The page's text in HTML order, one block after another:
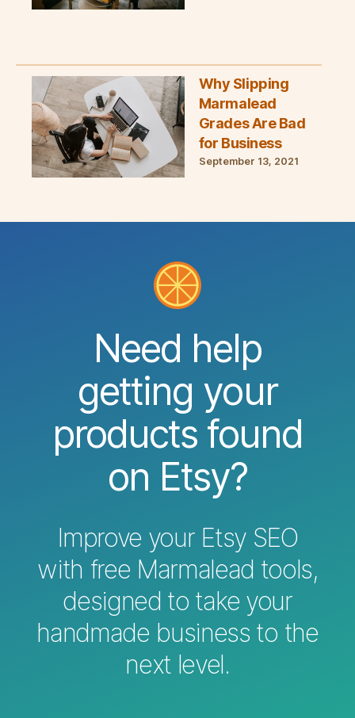
Why Slipping
Marmalead
Grades Are Bad
for Business
September 13, 2021
Need help
getting your
products found
on Etsy?
Improve your Etsy SEO
with free Marmalead tools,
designed to take your
handmade business to the
next level.